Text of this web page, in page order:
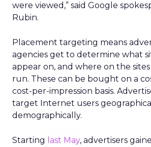
were viewed,” said Google
Rubin.
Placement targeting means
agencies get to determine what
appear on, and where on the sites
run. These can be bought on a
cost-per-impression basis.
target Internet users
demographically.
Starting last May, advertisers